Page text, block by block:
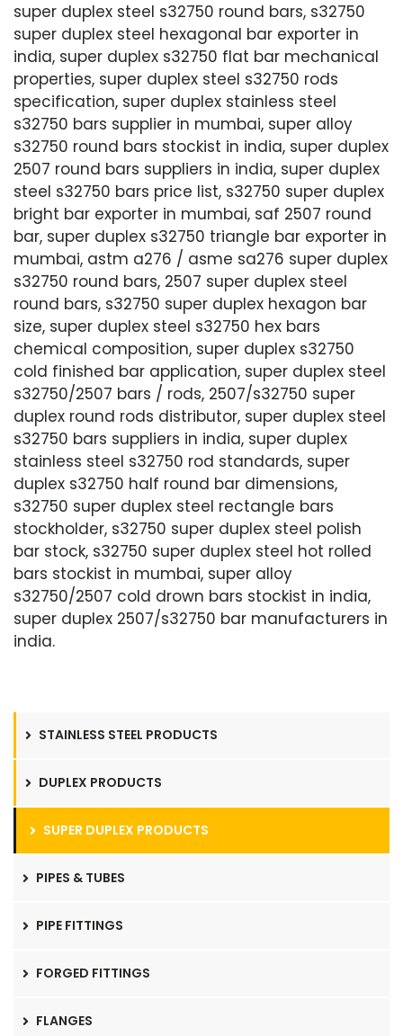
super duplex steel s32750 round bars, s32750
super duplex steel hexagonal bar exporter in
india, super duplex s32750 flat bar mechanical
properties, super duplex steel s32750 rods
specification, super duplex stainless steel
s32750 bars supplier in mumbai, super alloy
s32750 round bars stockist in india, super duplex
2507 round bars suppliers in india, super duplex
steel s32750 bars price list, s32750 super duplex
bright bar exporter in mumbai, saf 2507 round
bar, super duplex s32750 triangle bar exporter in
mumbai, astm a276 / asme sa276 super duplex
s32750 round bars, 2507 super duplex steel
round bars, s32750 super duplex hexagon bar
size, super duplex steel s32750 hex bars
chemical composition, super duplex s32750
cold finished bar application, super duplex steel
s32750/2507 bars / rods, 2507/s32750 super
duplex round rods distributor, super duplex steel
s32750 bars suppliers in india, super duplex
stainless steel s32750 rod standards, super
duplex s32750 half round bar dimensions,
s32750 super duplex steel rectangle bars
stockholder, s32750 super duplex steel polish
bar stock, s32750 super duplex steel hot rolled
bars stockist in mumbai, super alloy
s32750/2507 cold drown bars stockist in india,
super duplex 2507/s32750 bar manufacturers in
india.
STAINLESS STEEL PRODUCTS
DUPLEX PRODUCTS
SUPER DUPLEX PRODUCTS
PIPES & TUBES
PIPE FITTINGS
FORGED FITTINGS
FLANGES